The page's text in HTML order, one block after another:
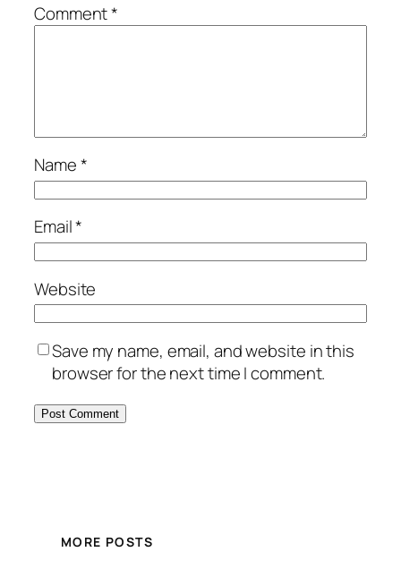
Comment*
Name*
Email*
Website
Save my name, email, and website in this
browser for the next time I comment.
MORE POSTS